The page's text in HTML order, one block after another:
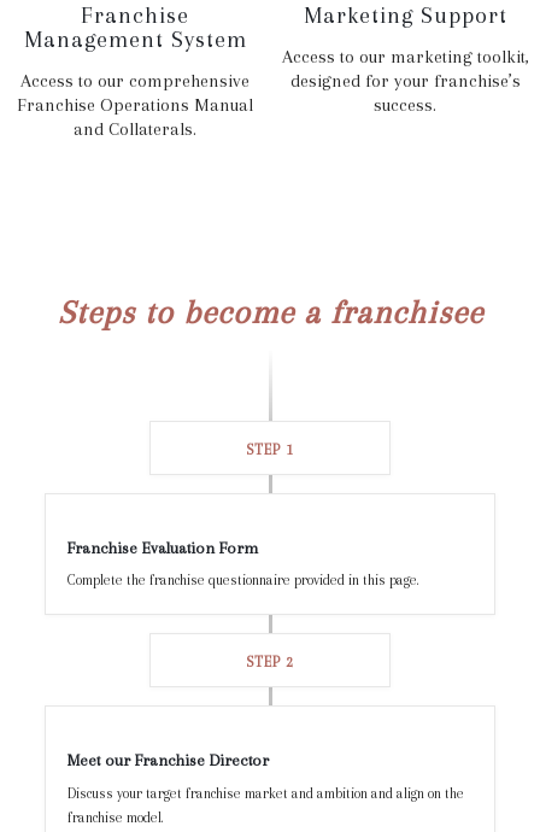
Franchise
Management System
Access to our comprehensive
Franchise Operations Manual
and Collaterals.
Marketing Support
Access to our marketing toolkit,
designed for your franchise’s
success.
Steps to become a franchisee
STEP 1
Franchise Evaluation Form
Complete the franchise questionnaire provided in this page.
STEP 2
Meet our Franchise Director
Discuss your target franchise market and ambition and align on the
franchise model.